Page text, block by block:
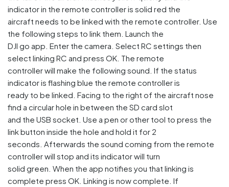
indicator in the remote controller is solid red the
aircraft needs to be linked with the remote controller. Use
the following steps to link them. Launch the
DJI go app. Enter the camera. Select RC settings then
select linking RC and press OK. The remote
controller will make the following sound. If the status
indicator is flashing blue the remote controller is
ready to be linked. Facing to the right of the aircraft nose
find a circular hole in between the SD card slot
and the USB socket. Use a pen or other tool to press the
link button inside the hole and hold it for 2
seconds. Afterwards the sound coming from the remote
controller will stop and its indicator will turn
solid green. When the app notifies you that linking is
complete press OK. Linking is now complete. If